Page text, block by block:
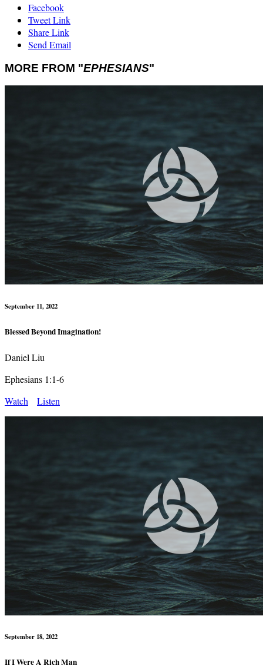
Facebook
Tweet Link
Share Link
Send Email
MORE FROM "EPHESIANS"
September 11, 2022
Blessed Beyond Imagination!
Daniel Liu
Ephesians 1:1-6
Watch
Listen
September 18, 2022
If I Were A Rich Man